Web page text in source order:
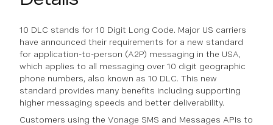
10 DLC stands for 10 Digit Long Code. Major US carriers
have announced their requirements for a new standard
for application-to-person (A2P) messaging in the USA,
which applies to all messaging over 10 digit geographic
phone numbers, also known as 10 DLC. This new
standard provides many benefits including supporting
higher messaging speeds and better deliverability.
Customers using the Vonage SMS and Messages APIs to